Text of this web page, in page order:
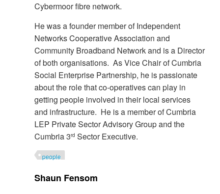
Cybermoor fibre network.
He was a founder member of Independent
Networks Cooperative Association and
Community Broadband Network and is a Director
of both organisations. As Vice Chair of Cumbria
Social Enterprise Partnership, he is passionate
about the role that co-operatives can play in
getting people involved in their local services
and infrastructure. He is a member of Cumbria
LEP Private Sector Advisory Group and the
Cumbria 3rd Sector Executive.
people
Shaun Fensom